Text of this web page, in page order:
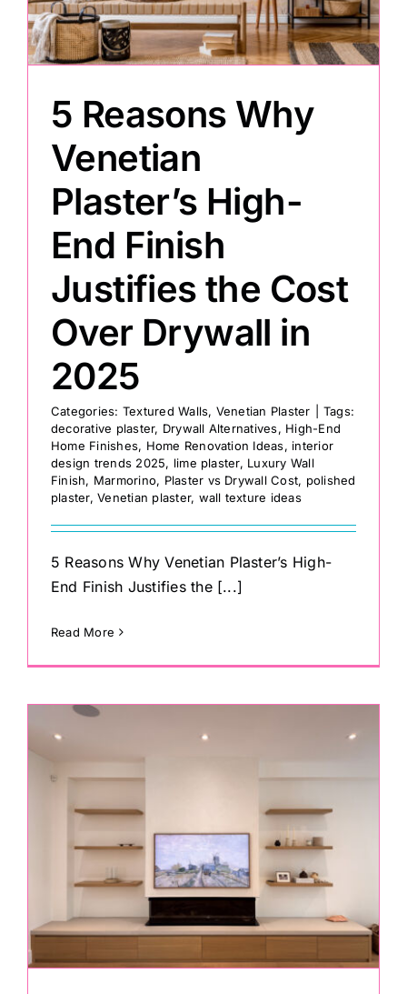
Painting
Professional Kits
Contact
5 Reasons Why
Venetian
Plaster’s High-
End Finish
Justifies the Cost
Over Drywall in
2025
Categories: Textured Walls, Venetian Plaster
Tags:
decorative plaster, Drywall Alternatives, High-End
Home Finishes, Home Renovation Ideas, interior
design trends 2025, lime plaster, Luxury Wall
Finish, Marmorino, Plaster vs Drywall Cost, polished
plaster,Venetian plaster, wall texture ideas
5 Reasons Why Venetian Plaster’s High-
End Finish Justifies the [...]
Read More